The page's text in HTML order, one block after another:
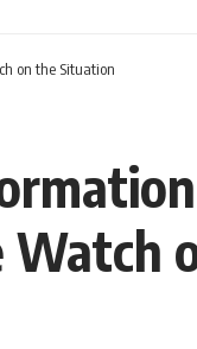
on the Situation
Watch